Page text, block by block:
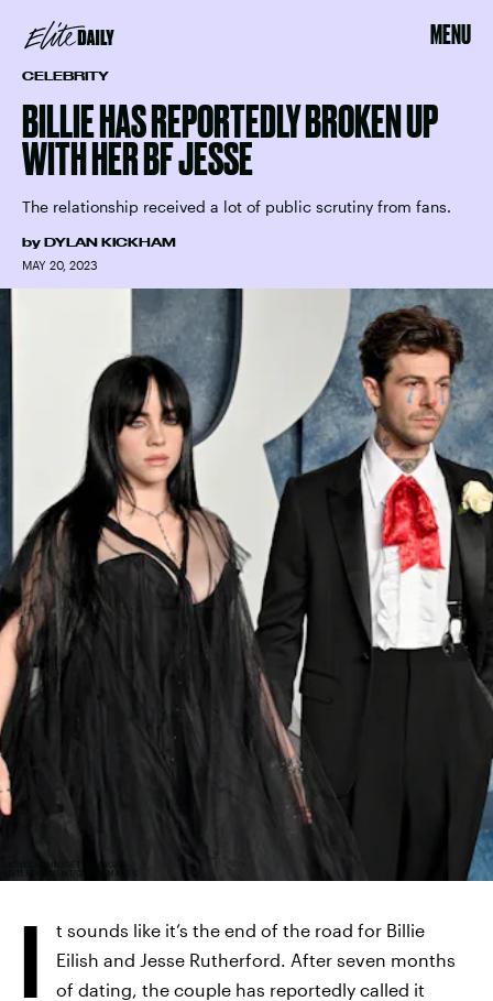
MENU
CELEBRITY
BILLIE HAS REPORTEDLY BROKEN UP
WITH HER BF JESSE
The relationship received a lot of public scrutiny from fans.
by DYLAN KICKHAM
MAY 20, 2023
LIONEL HAHN/GETTY IMAGES
ENTERTAINMENT/GETTY IMAGES
I
t sounds like it’s the end of the road for Billie
Eilish and Jesse Rutherford. After seven months
of dating, the couple has reportedly called it